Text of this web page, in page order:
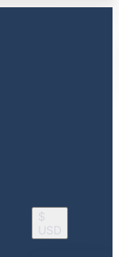
$
USD